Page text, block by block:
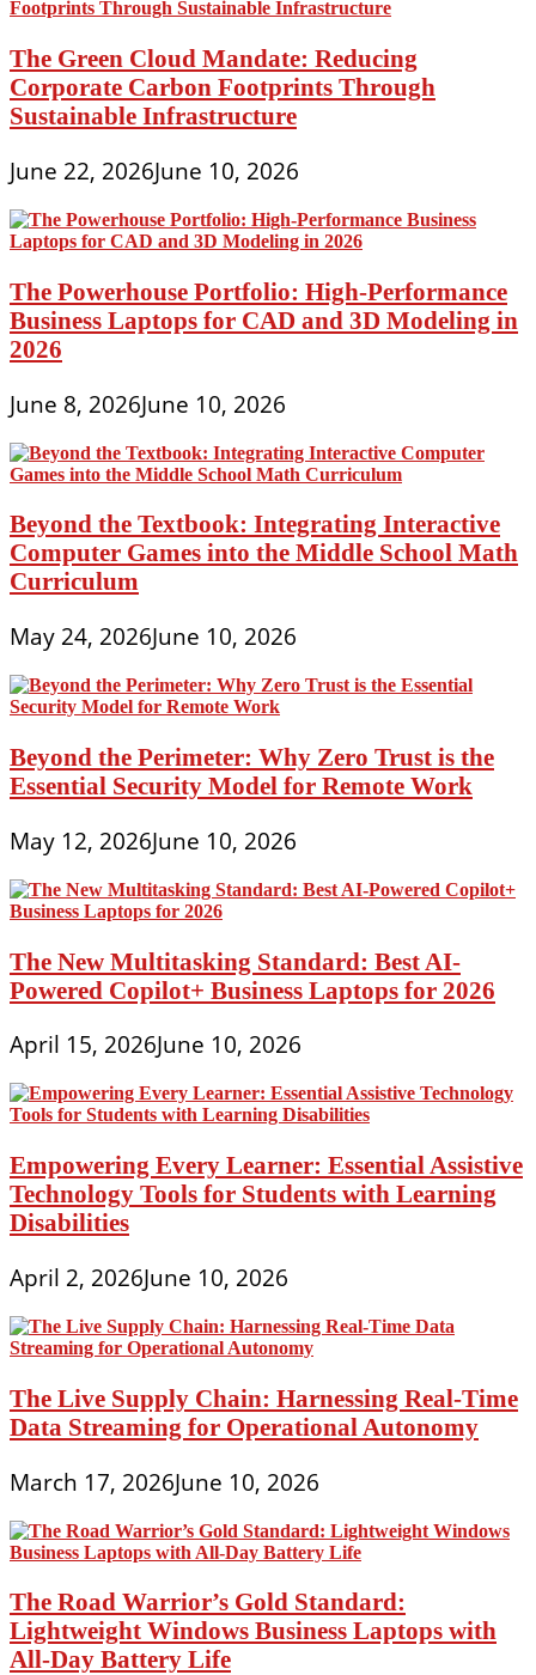
The Green Cloud Mandate: Reducing
Corporate Carbon Footprints Through
Sustainable Infrastructure
June 22, 2026June 10, 2026
The Powerhouse Portfolio: High-Performance
Business Laptops for CAD and 3D Modeling in
2026
June 8, 2026June 10, 2026
Beyond the Textbook: Integrating Interactive
Computer Games into the Middle School Math
Curriculum
May 24, 2026June 10, 2026
Beyond the Perimeter: Why Zero Trust is the
Essential Security Model for Remote Work
May 12, 2026June 10, 2026
The New Multitasking Standard: Best AI-
Powered Copilot+ Business Laptops for 2026
April 15, 2026June 10, 2026
Empowering Every Learner: Essential Assistive
Technology Tools for Students with Learning
Disabilities
April 2, 2026June 10, 2026
The Live Supply Chain: Harnessing Real-Time
Data Streaming for Operational Autonomy
March 17, 2026June 10, 2026
The Road Warrior’s Gold Standard:
Lightweight Windows Business Laptops with
All-Day Battery Life